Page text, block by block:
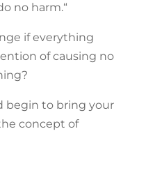
no harm.“
if everything
of causing no
begin to bring your
concept of